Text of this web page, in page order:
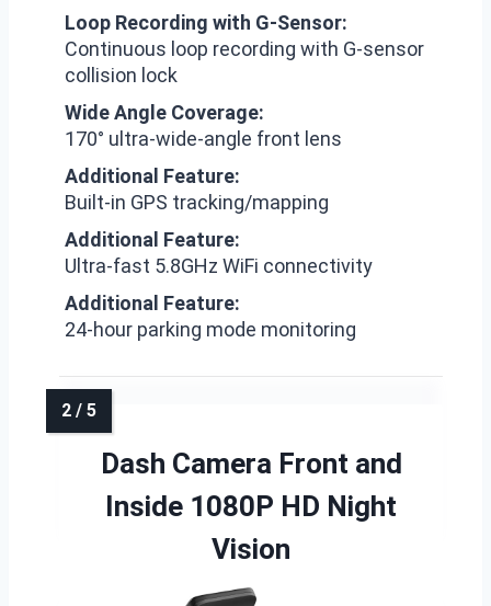
Loop Recording with G-Sensor:
Continuous loop recording with G-sensor
collision lock
Wide Angle Coverage:
170° ultra-wide-angle front lens
Additional Feature:
Built-in GPS tracking/mapping
Additional Feature:
Ultra-fast 5.8GHz WiFi connectivity
Additional Feature:
24-hour parking mode monitoring
Dash Camera Front and
Inside 1080P HD Night
Vision